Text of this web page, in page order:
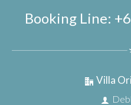
Booking Line:
Villa